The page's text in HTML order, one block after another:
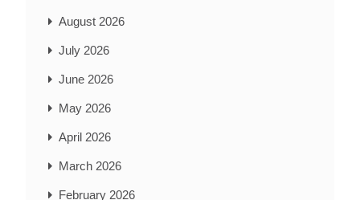
August 2026
July 2026
June 2026
May 2026
April 2026
March 2026
February 2026